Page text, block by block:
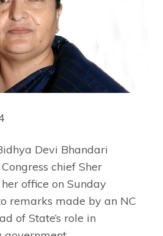
Devi Bhandari
chief Sher
office on Sunday
remarks made by an NC
of State’s role in